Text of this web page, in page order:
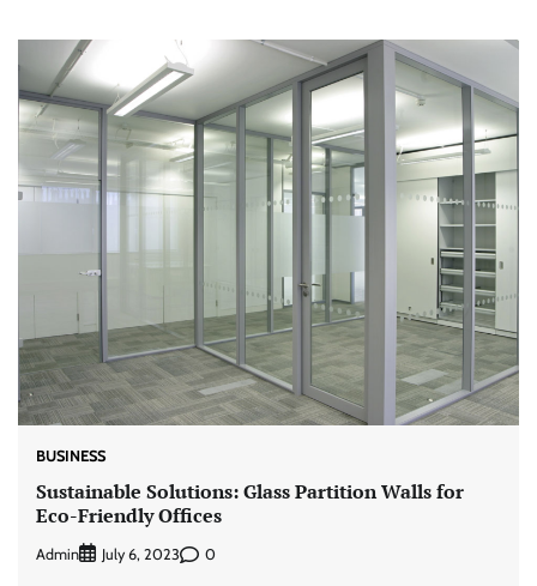
BUSINESS
Sustainable Solutions: Glass Partition Walls for
Eco-Friendly Offices
Admin July 6, 2023 0